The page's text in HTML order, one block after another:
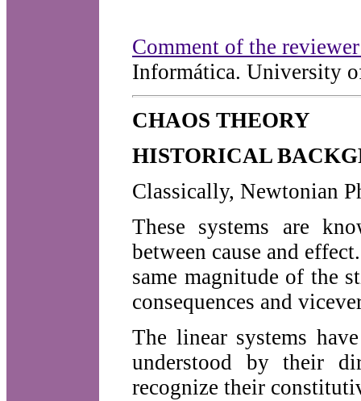
Comment of the
Informática. University
CHAOS THEORY
HISTORICAL
Classically, Newtonian
These systems are
between cause and
same magnitude of the
consequences and
The linear systems
understood by their
recognize their